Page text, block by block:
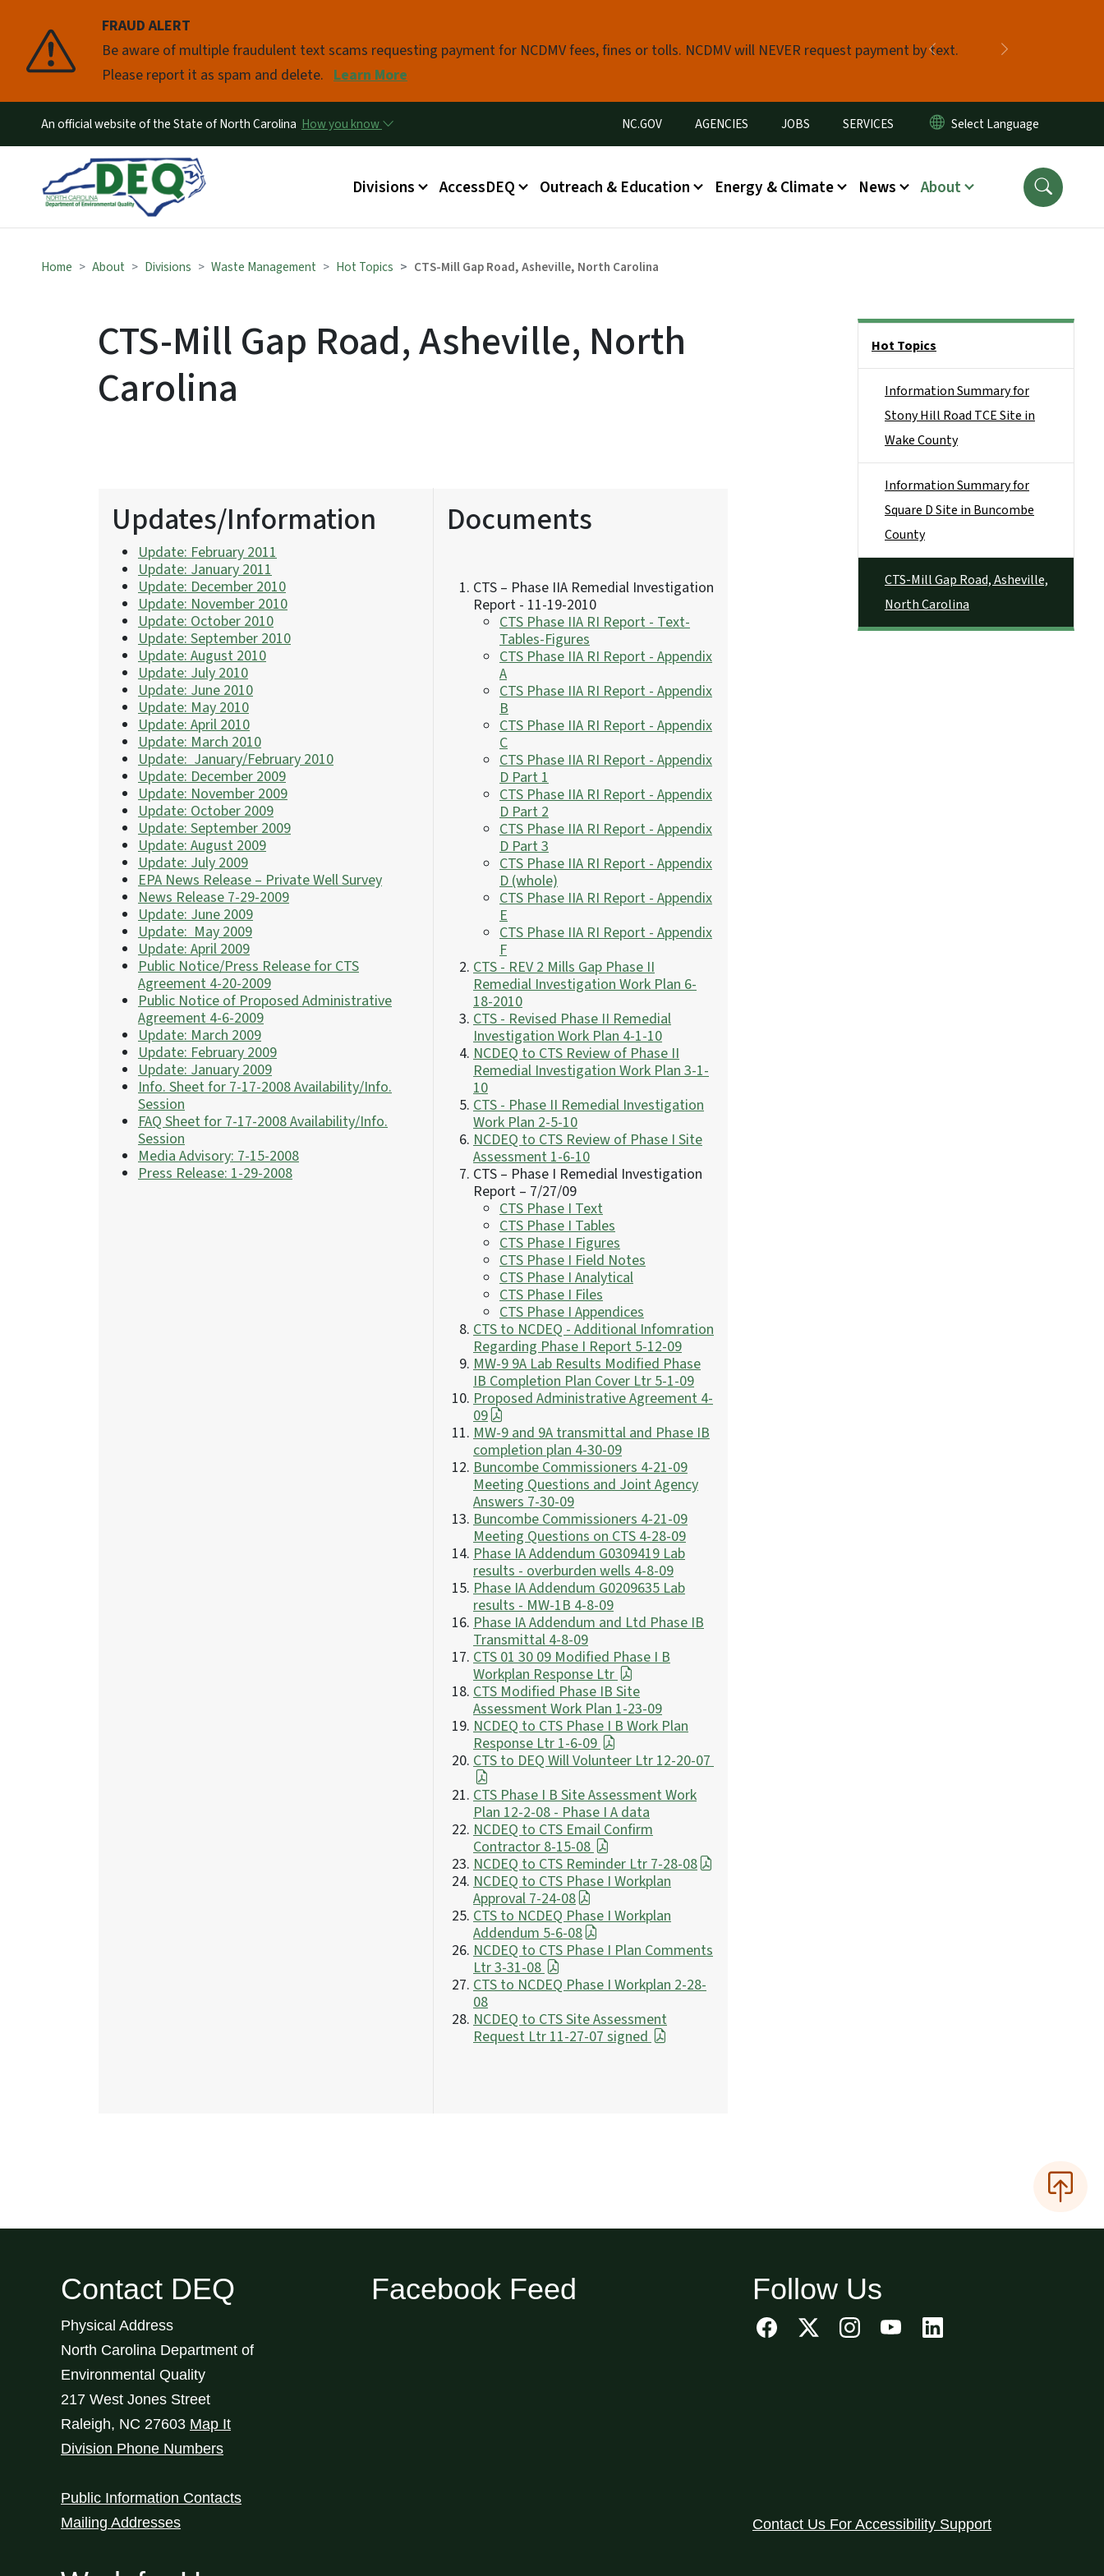
FRAUD ALERT
Be aware of multiple fraudulent text scams requesting payment for NCDMV fees, fines or tolls. NCDMV will NEVER request payment by text.
Please report it as spam and delete. Learn More
Previous
Pause
An official website of the State of North Carolina How you know Utility Menu
NC.GOV AGENCIES JOBS SERVICES
Main menu
Divisions AccessDEQ Outreach & Education Energy & Climate News About
Home About Divisions Waste Management Hot Topics CTS-Mill Gap Road, Asheville, North Carolina
CTS-Mill Gap Road, Asheville, North
Carolina
Updates/Information
Update: February 2011
Update: January 2011
Update: December 2010
Update: November 2010
Update: October 2010
Update: September 2010
Update: August 2010
Update: July 2010
Update: June 2010
Update: May 2010
Update: April 2010
Update: March 2010
Update: January/February 2010
Update: December 2009
Update: November 2009
Update: October 2009
Update: September 2009
Update: August 2009
Update: July 2009
EPA News Release – Private Well Survey
News Release 7-29-2009
Update: June 2009
Update: May 2009
Update: April 2009
Public Notice/Press Release for CTS
Agreement 4-20-2009
Public Notice of Proposed Administrative
Agreement 4-6-2009
Update: March 2009
Update: February 2009
Update: January 2009
Info. Sheet for 7-17-2008 Availability/Info.
Session
FAQ Sheet for 7-17-2008 Availability/Info.
Session
Media Advisory: 7-15-2008
Press Release: 1-29-2008
Documents
CTS – Phase IIA Remedial Investigation
Report - 11-19-2010
CTS Phase IIA RI Report - Text-
Tables-Figures
CTS Phase IIA RI Report - Appendix
A
CTS Phase IIA RI Report - Appendix
B
CTS Phase IIA RI Report - Appendix
C
CTS Phase IIA RI Report - Appendix
D Part 1
CTS Phase IIA RI Report - Appendix
D Part 2
CTS Phase IIA RI Report - Appendix
D Part 3
CTS Phase IIA RI Report - Appendix
D (whole)
CTS Phase IIA RI Report - Appendix
E
CTS Phase IIA RI Report - Appendix
F
CTS - REV 2 Mills Gap Phase II
Remedial Investigation Work Plan 6-
18-2010
CTS - Revised Phase II Remedial
Investigation Work Plan 4-1-10
NCDEQ to CTS Review of Phase II
Remedial Investigation Work Plan 3-1-
10
CTS - Phase II Remedial Investigation
Work Plan 2-5-10
NCDEQ to CTS Review of Phase I Site
Assessment 1-6-10
CTS – Phase I Remedial Investigation
Report – 7/27/09
CTS Phase I Text
CTS Phase I Tables
CTS Phase I Figures
CTS Phase I Field Notes
CTS Phase I Analytical
CTS Phase I Files
CTS Phase I Appendices
CTS to NCDEQ - Additional Infomration
Regarding Phase I Report 5-12-09
MW-9 9A Lab Results Modified Phase
IB Completion Plan Cover Ltr 5-1-09
Proposed Administrative Agreement 4-
09
MW-9 and 9A transmittal and Phase IB
completion plan 4-30-09
Buncombe Commissioners 4-21-09
Meeting Questions and Joint Agency
Answers 7-30-09
Buncombe Commissioners 4-21-09
Meeting Questions on CTS 4-28-09
Phase IA Addendum G0309419 Lab
results - overburden wells 4-8-09
Phase IA Addendum G0209635 Lab
results - MW-1B 4-8-09
Phase IA Addendum and Ltd Phase IB
Transmittal 4-8-09
CTS 01 30 09 Modified Phase I B
Workplan Response Ltr
CTS Modified Phase IB Site
Assessment Work Plan 1-23-09
NCDEQ to CTS Phase I B Work Plan
Response Ltr 1-6-09
CTS to DEQ Will Volunteer Ltr 12-20-07
CTS Phase I B Site Assessment Work
Plan 12-2-08 - Phase I A data
NCDEQ to CTS Email Confirm
Contractor 8-15-08
NCDEQ to CTS Reminder Ltr 7-28-08
NCDEQ to CTS Phase I Workplan
Approval 7-24-08
CTS to NCDEQ Phase I Workplan
Addendum 5-6-08
NCDEQ to CTS Phase I Plan Comments
Ltr 3-31-08
CTS to NCDEQ Phase I Workplan 2-28-
08
NCDEQ to CTS Site Assessment
Request Ltr 11-27-07 signed
Hot Topics
Information Summary for
Stony Hill Road TCE Site in
Wake County
Information Summary for
Square D Site in Buncombe
County
CTS-Mill Gap Road, Asheville,
North Carolina
Contact DEQ
Physical Address
North Carolina Department of
Environmental Quality
217 West Jones Street
Raleigh, NC 27603 Map It
Division Phone Numbers
Public Information Contacts
Mailing Addresses
Facebook Feed Follow Us
Contact Us For Accessibility Support